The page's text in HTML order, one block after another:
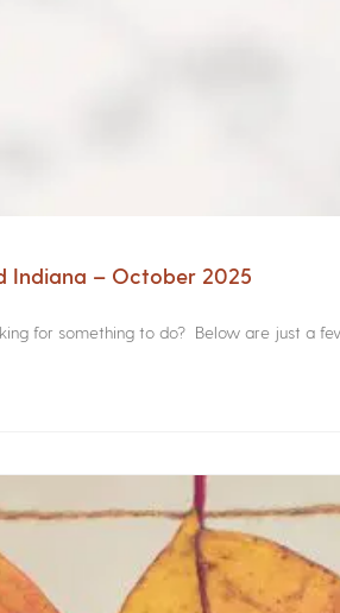
Indiana – October 2025
for something to do? Below are just a